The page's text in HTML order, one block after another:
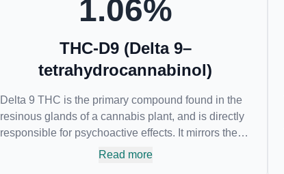
1.06%
THC-D9 (Delta 9–
tetrahydrocannabinol)
Delta 9 THC is the primary compound found in the
resinous glands of a cannabis plant, and is directly
responsible for psychoactive effects. It mirrors the
body’s naturally occurring cannabinoids and
Read more